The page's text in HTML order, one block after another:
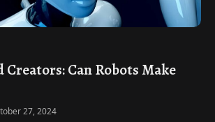
Can Robots Make
27, 2024